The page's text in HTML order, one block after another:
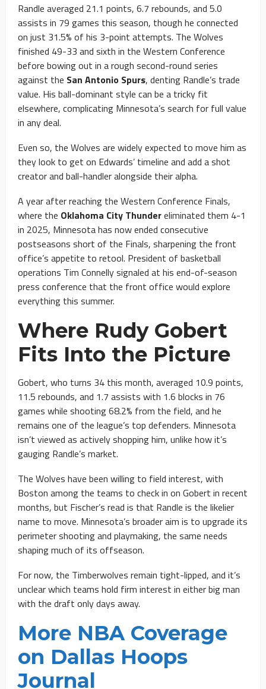
Randle averaged 21.1 points, 6.7 rebounds, and 5.0
assists in 79 games this season, though he connected
on just 31.5% of his 3-point attempts. The Wolves
finished 49-33 and sixth in the Western Conference
before bowing out in a rough second-round series
against the San Antonio Spurs, denting Randle’s trade
value. His ball-dominant style can be a tricky fit
elsewhere, complicating Minnesota’s search for full value
in any deal.
Even so, the Wolves are widely expected to move him as
they look to get on Edwards’ timeline and add a shot
creator and ball-handler alongside their alpha.
A year after reaching the Western Conference Finals,
where the Oklahoma City Thundereliminated them 4-1
in 2025, Minnesota has now ended consecutive
postseasons short of the Finals, sharpening the front
office’s appetite to retool. President of basketball
operations Tim Connelly signaled at his end-of-season
press conference that the front office would explore
everything this summer.
Where Rudy Gobert
Fits Into the Picture
Gobert, who turns 34 this month, averaged 10.9 points,
11.5 rebounds, and 1.7 assists with 1.6 blocks in 76
games while shooting 68.2% from the field, and he
remains one of the league’s top defenders. Minnesota
isn’t viewed as actively shopping him, unlike how it’s
gauging Randle’s market.
The Wolves have been willing to field interest, with
Boston among the teams to check in on Gobert in recent
months, but Fischer’s read is that Randle is the likelier
name to move. Minnesota’s broader aim is to upgrade its
perimeter shooting and playmaking, the same needs
shaping much of its offseason.
For now, the Timberwolves remain tight-lipped, and it’s
unclear which teams hold firm interest in either big man
with the draft only days away.
More NBA Coverage
on Dallas Hoops
Journal